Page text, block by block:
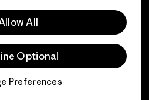
All
Optional
Preferences